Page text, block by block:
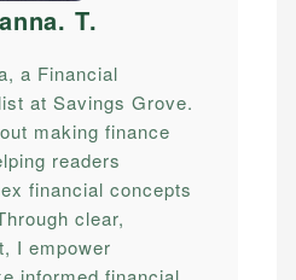
T.
a Financial
at Savings Grove.
making finance
readers
financial concepts
clear,
I empower